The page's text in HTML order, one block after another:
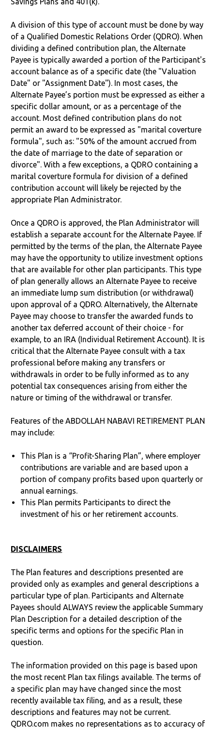
A division of this type of account must be done by way
of a Qualified Domestic Relations Order (QDRO). When
dividing a defined contribution plan, the Alternate
Payee is typically awarded a portion of the Participant's
account balance as of a specific date (the "Valuation
Date" or "Assignment Date"). In most cases, the
Alternate Payee’s portion must be expressed as either a
specific dollar amount, or as a percentage of the
account. Most defined contribution plans do not
permit an award to be expressed as "marital coverture
formula", such as: "50% of the amount accrued from
the date of marriage to the date of separation or
divorce". With a few exceptions, a QDRO containing a
marital coverture formula for division of a defined
contribution account will likely be rejected by the
appropriate Plan Administrator.
Once a QDRO is approved, the Plan Administrator will
establish a separate account for the Alternate Payee. If
permitted by the terms of the plan, the Alternate Payee
may have the opportunity to utilize investment options
that are available for other plan participants. This type
of plan generally allows an Alternate Payee to receive
an immediate lump sum distribution (or withdrawal)
upon approval of a QDRO. Alternatively, the Alternate
Payee may choose to transfer the awarded funds to
another tax deferred account of their choice - for
example, to an IRA (Individual Retirement Account). It is
critical that the Alternate Payee consult with a tax
professional before making any transfers or
withdrawals in order to be fully informed as to any
potential tax consequences arising from either the
nature or timing of the withdrawal or transfer.
Features of the ABDOLLAH NABAVI RETIREMENT PLAN
may include:
This Plan is a “Profit-Sharing Plan”, where employer
contributions are variable and are based upon a
portion of company profits based upon quarterly or
annual earnings.
This Plan permits Participants to direct the
investment of his or her retirement accounts.
DISCLAIMERS
The Plan features and descriptions presented are
provided only as examples and general descriptions a
particular type of plan. Participants and Alternate
Payees should ALWAYS review the applicable Summary
Plan Description for a detailed description of the
specific terms and options for the specific Plan in
question.
The information provided on this page is based upon
the most recent Plan tax filings available. The terms of
a specific plan may have changed since the most
recently available tax filing, and as a result, these
descriptions and features may not be current.
QDRO.com makes no representations as to accuracy of